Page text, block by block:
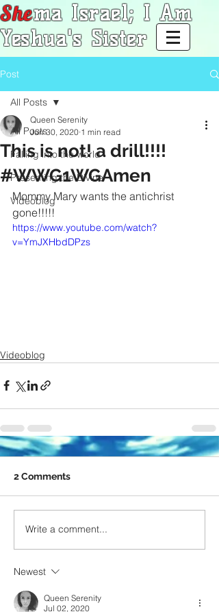
Shema Israel; I Am
Yeshua's Sister
Post
All Posts
Falling into the world
Presenting the Divine
Videoblog
All Posts
This is not! a drill!!!!
#WWG1WGAmen
Queen Serenity
Jun 30, 2020 1 min read
Mommy Mary wants the antichrist
gone!!!!!
https://www.youtube.com/watch?
v=YmJXHbdDPzs
Videoblog
2 Comments
Write a comment...
Newest
Queen Serenity
Jul 02, 2020